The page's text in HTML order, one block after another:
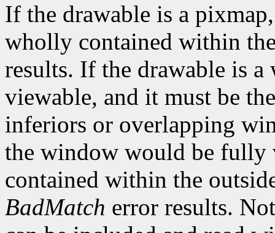
If the drawable is a
wholly contained within
results. If the drawable is
viewable, and it must be
inferiors or overlapping
the window would be fully
contained within the
BadMatch error results.